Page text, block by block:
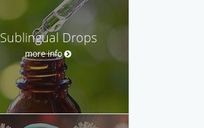
Sublingual Drops
more info